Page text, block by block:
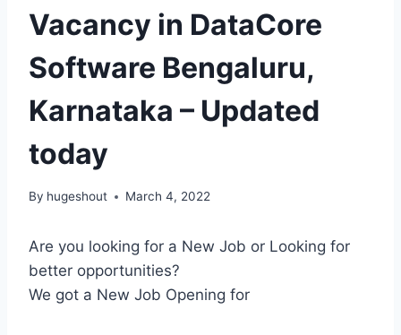
Vacancy in DataCore
Software Bengaluru,
Karnataka – Updated
today
By hugeshout March 4, 2022
Are you looking for a New Job or Looking for
better opportunities?
We got a New Job Opening for